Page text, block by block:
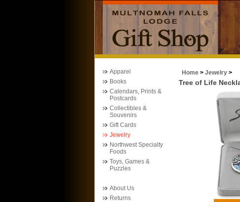
Apparel
Books
Calendars, Prints &
Postcards
Collectibles &
Souvenirs
Gift Cards
Jewelry
Northwest Specialty
Foods
Toys, Games &
Puzzles
About Us
Returns
Home > Jewelry >
Tree of Life